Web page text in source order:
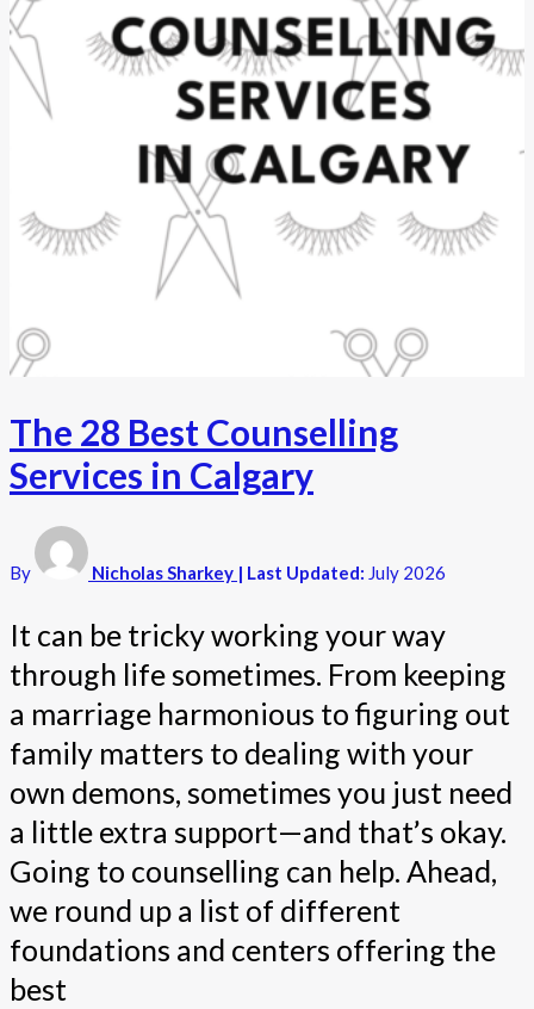
The 28 Best Counselling
Services in Calgary
By Nicholas Sharkey | Last Updated: July 2026
It can be tricky working your way
through life sometimes. From keeping
a marriage harmonious to figuring out
family matters to dealing with your
own demons, sometimes you just need
a little extra support—and that’s okay.
Going to counselling can help. Ahead,
we round up a list of different
foundations and centers offering the
best